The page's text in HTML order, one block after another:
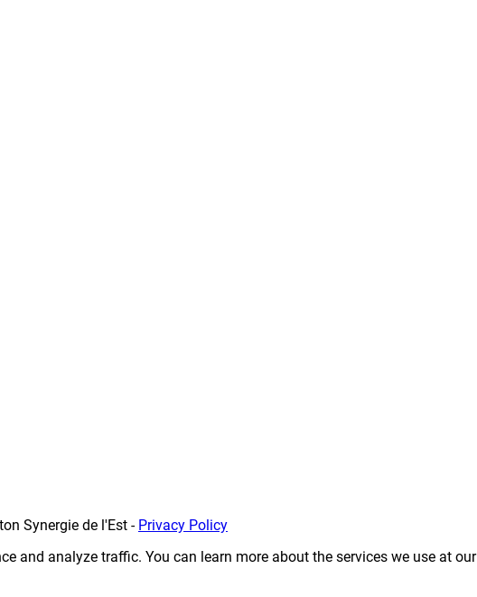
Synergie de l'Est - Privacy Policy
and analyze traffic. You can learn more about the services we use at our